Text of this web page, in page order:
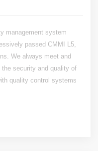
management system
passed CMMI L5,
We always meet and
security and quality of
quality control systems